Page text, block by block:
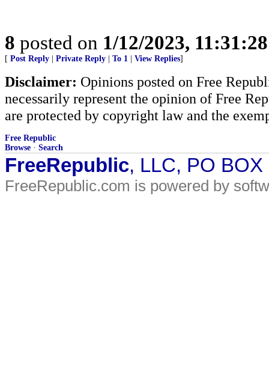
8 posted on 1/12/2023,
[ Post Reply Private Reply To 1 View Replies]
Disclaimer: Opinions posted on Free
necessarily represent the opinion of Free
are protected by copyright law and the
Free Republic
Browse · Search
FreeRepublic, LLC, PO
FreeRepublic.com is powered by